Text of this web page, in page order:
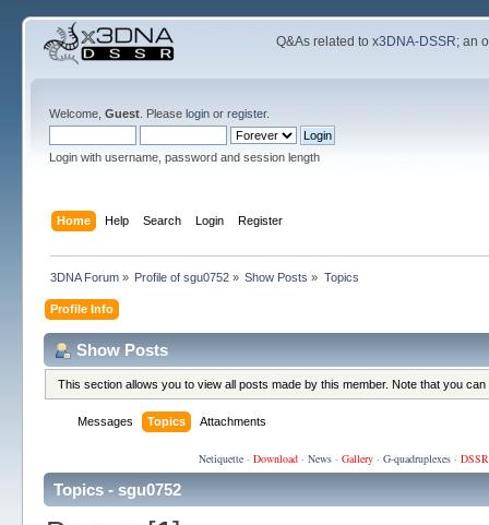
Q&As related tox3DNA-DSSR; an
Welcome, Guest. Please loginor register.
Login with username, password and session length
Home Help Search Login Register
3DNA Forum» Profile of sgu0752 » Show Posts » Topics
Profile Info
Show Posts
This section allows you to view all posts made by this member. Note that you
Messages Topics Attachments
Netiquette· Download· News· Gallery· G-quadruplexes·
Topics - sgu0752